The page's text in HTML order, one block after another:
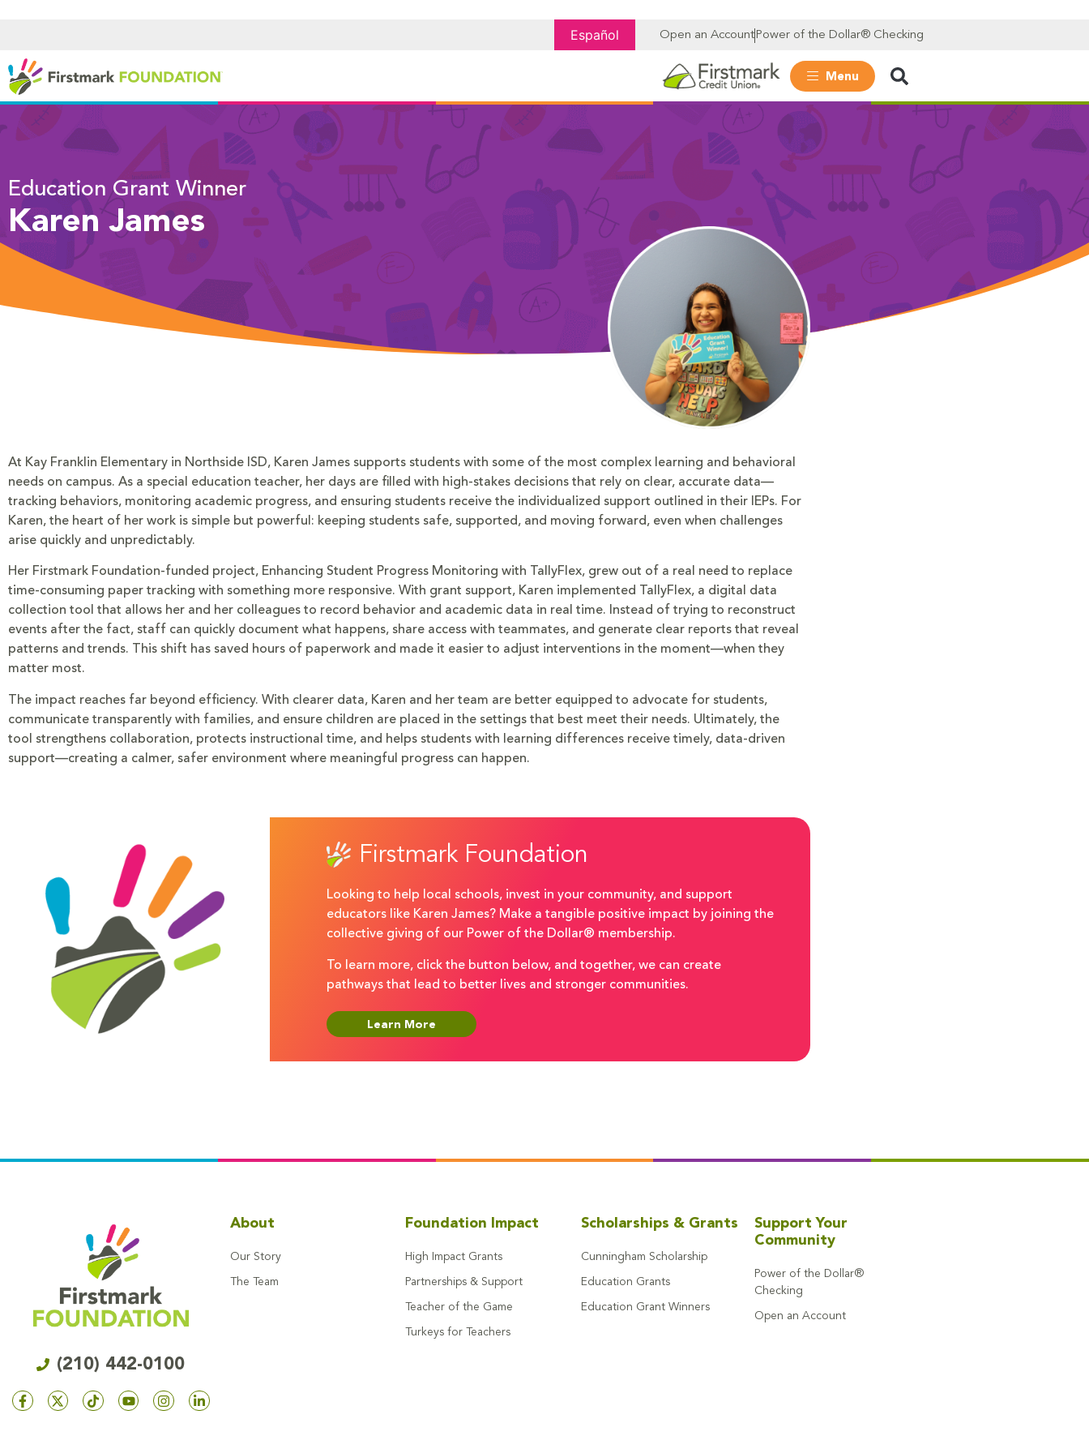
Español Open an Account Power of the Dollar® Checking
Menu
Education Grant Winner
Karen James
At Kay Franklin Elementary in Northside ISD, Karen James supports students with some of the most complex learning and behavioral
needs on campus. As a special education teacher, her days are filled with high-stakes decisions that rely on clear, accurate data—
tracking behaviors, monitoring academic progress, and ensuring students receive the individualized support outlined in their IEPs. For
Karen, the heart of her work is simple but powerful: keeping students safe, supported, and moving forward, even when challenges
arise quickly and unpredictably.
Her Firstmark Foundation-funded project, Enhancing Student Progress Monitoring with TallyFlex, grew out of a real need to replace
time-consuming paper tracking with something more responsive. With grant support, Karen implemented TallyFlex, a digital data
collection tool that allows her and her colleagues to record behavior and academic data in real time. Instead of trying to reconstruct
events after the fact, staff can quickly document what happens, share access with teammates, and generate clear reports that reveal
patterns and trends. This shift has saved hours of paperwork and made it easier to adjust interventions in the moment—when they
matter most.
The impact reaches far beyond efficiency. With clearer data, Karen and her team are better equipped to advocate for students,
communicate transparently with families, and ensure children are placed in the settings that best meet their needs. Ultimately, the
tool strengthens collaboration, protects instructional time, and helps students with learning differences receive timely, data-driven
support—creating a calmer, safer environment where meaningful progress can happen.
Firstmark Foundation
Looking to help local schools, invest in your community, and support
educators like Karen James? Make a tangible positive impact by joining the
collective giving of our Power of the Dollar® membership.
To learn more, click the button below, and together, we can create
pathways that lead to better lives and stronger communities.
Learn More
(210) 442-0100
About
Our Story
The Team
Foundation Impact
High Impact Grants
Partnerships & Support
Teacher of the Game
Turkeys for Teachers
Scholarships & Grants
Cunningham Scholarship
Education Grants
Education Grant Winners
Support Your
Community
Power of the Dollar®
Checking
Open an Account